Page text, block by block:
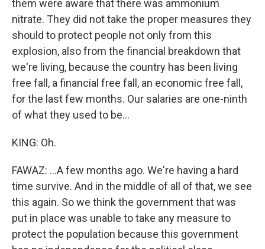
them were aware that there was ammonium
nitrate. They did not take the proper measures they
should to protect people not only from this
explosion, also from the financial breakdown that
we're living, because the country has been living
free fall, a financial free fall, an economic free fall,
for the last few months. Our salaries are one-ninth
of what they used to be...
KING: Oh.
FAWAZ: ...A few months ago. We're having a hard
time survive. And in the middle of all of that, we see
this again. So we think the government that was
put in place was unable to take any measure to
protect the population because this government